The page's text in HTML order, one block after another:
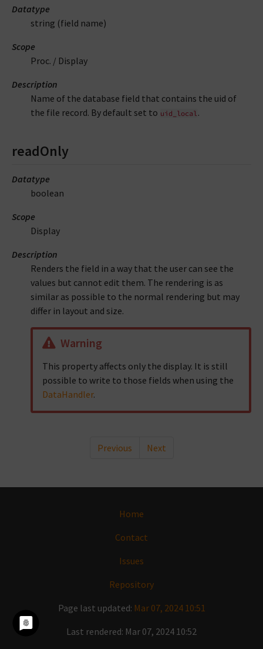
Datatype
string (field name)
Scope
Proc. / Display
Description
Name of the database field that contains the uid of
the file record. By default set to uid_local .
readOnly
Datatype
boolean
Scope
Display
Description
Renders the field in a way that the user can see the
values but cannot edit them. The rendering is as
similar as possible to the normal rendering but may
differ in layout and size.
Warning
This property affects only the display. It is still
possible to write to those fields when using the
DataHandler.
Previous Next
Home
Contact
Issues
Repository
Page last updated: Mar 07, 2024 10:51
Last rendered: Mar 07, 2024 10:52